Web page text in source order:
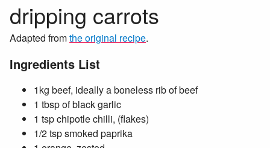
dripping carrots
Adapted fromthe original recipe.
Ingredients List
1kg beef, ideally a boneless rib of beef
1 tbsp of black garlic
1 tsp chipotle chilli, (flakes)
1/2 tsp smoked paprika